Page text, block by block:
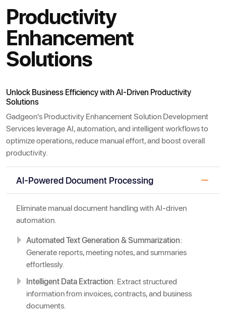
Productivity
Enhancement
Solutions
Unlock Business Efficiency with AI-Driven Productivity
Solutions
Gadgeon's Productivity Enhancement Solution Development
Services leverage AI, automation, and intelligent workflows to
optimize operations, reduce manual effort, and boost overall
productivity.
AI-Powered Document Processing
Eliminate manual document handling with AI-driven
automation.
Automated Text Generation & Summarization:
Generate reports, meeting notes, and summaries
effortlessly.
Intelligent Data Extraction: Extract structured
information from invoices, contracts, and business
documents.